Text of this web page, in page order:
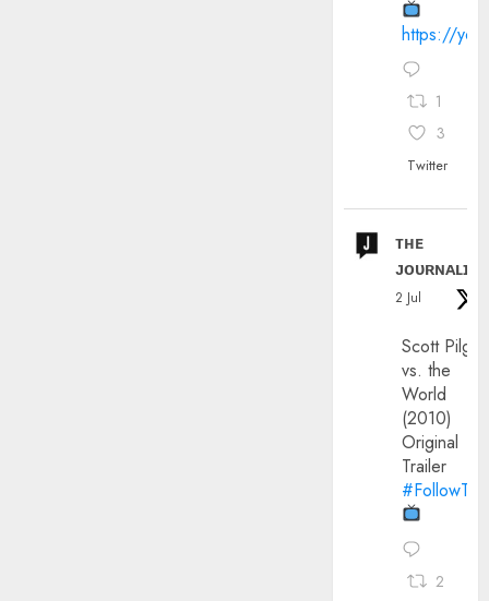
https://
1
3
Twitter
ᴛʜᴇ
ᴊᴏᴜʀɴᴀʟɪx
2 Jul
Scott
vs. the
World
(2010)
Original
Trailer
2